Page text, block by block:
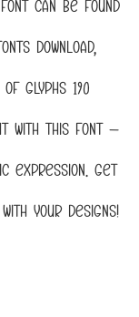
Download,
glyphs 190
with this font —
expression. Get
your designs!